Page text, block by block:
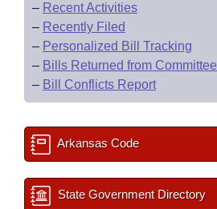
– Recent Activities
– Recently Filed
– Personalized Bill Tracking
– Bills Returned from Committee
– Bill Conflicts Report
Arkansas Code
State Government Directory